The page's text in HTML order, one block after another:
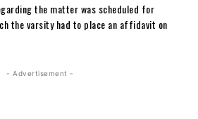
the matter was scheduled for
the varsity had to place an affidavit on
- Advertisement -